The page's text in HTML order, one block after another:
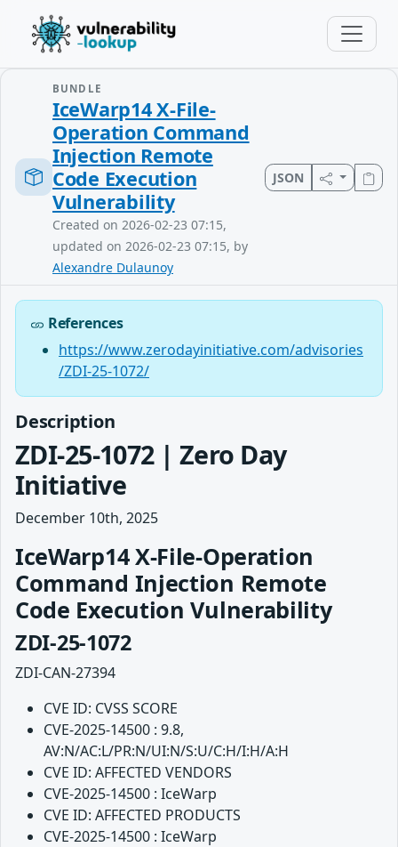
BUNDLE
IceWarp14 X-File-
Operation Command
Injection Remote
Code Execution
Vulnerability
Created on 2026-02-23 07:15,
updated on 2026-02-23 07:15, by
Alexandre Dulaunoy
JSON
References
https://www.zerodayinitiative.com/advisories
/ZDI-25-1072/
Description
ZDI-25-1072 | Zero Day
Initiative
December 10th, 2025
IceWarp14 X-File-Operation
Command Injection Remote
Code Execution Vulnerability
ZDI-25-1072
ZDI-CAN-27394
CVE ID: CVSS SCORE
CVE-2025-14500 : 9.8,
AV:N/AC:L/PR:N/UI:N/S:U/C:H/I:H/A:H
CVE ID: AFFECTED VENDORS
CVE-2025-14500 : IceWarp
CVE ID: AFFECTED PRODUCTS
CVE-2025-14500 : IceWarp